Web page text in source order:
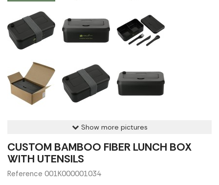
Show more pictures
CUSTOM BAMBOO FIBER LUNCH BOX
WITH UTENSILS
Reference 001K000001034